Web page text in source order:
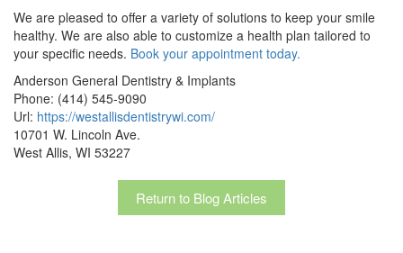
We are pleased to offer a variety of solutions to keep your smile
healthy. We are also able to customize a health plan tailored to
your specific needs. Book your appointment today.
Anderson General Dentistry & Implants
Phone: (414) 545-9090
Url: https://westallisdentistrywi.com/
10701 W. Lincoln Ave.
West Allis, WI 53227
Return to Blog Articles